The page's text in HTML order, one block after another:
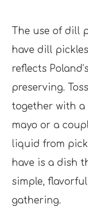
The use of dill
have dill
reflects
preserving.
together with a
mayo or a
liquid from
have is a dish
simple,
gathering.